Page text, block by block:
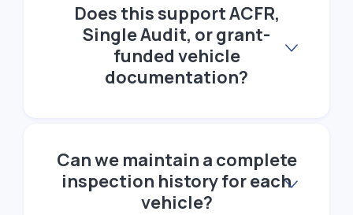
Does this support ACFR,
Single Audit, or grant-
funded vehicle
documentation?
Can we maintain a complete
inspection history for each
vehicle?